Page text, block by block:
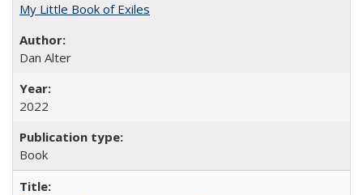
My Little Book of Exiles
Dan Alter
2022
Book